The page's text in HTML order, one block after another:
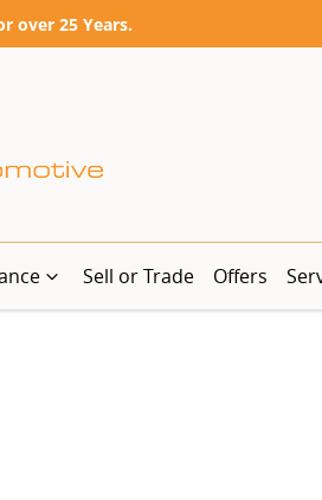
over 25 Years.
Sell or Trade Offers